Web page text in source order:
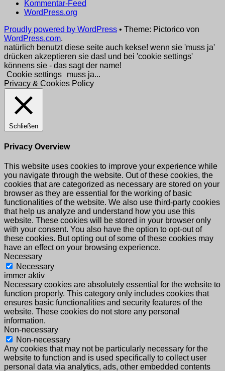
Kommentar-Feed
WordPress.org
Proudly powered by WordPress • Theme: Pictorico von
WordPress.com.
natürlich benutzt diese seite auch kekse! wenn sie 'muss ja'
drücken akzeptieren sie das! und bei 'cookie settings'
könnens sie - das sagt der name!
Cookie settings
muss ja...
Privacy & Cookies Policy
Schließen
Privacy Overview
This website uses cookies to improve your experience while
you navigate through the website. Out of these cookies, the
cookies that are categorized as necessary are stored on your
browser as they are essential for the working of basic
functionalities of the website. We also use third-party cookies
that help us analyze and understand how you use this
website. These cookies will be stored in your browser only
with your consent. You also have the option to opt-out of
these cookies. But opting out of some of these cookies may
have an effect on your browsing experience.
Necessary
Necessary
immer aktiv
Necessary cookies are absolutely essential for the website to
function properly. This category only includes cookies that
ensures basic functionalities and security features of the
website. These cookies do not store any personal
information.
Non-necessary
Non-necessary
Any cookies that may not be particularly necessary for the
website to function and is used specifically to collect user
personal data via analytics, ads, other embedded contents